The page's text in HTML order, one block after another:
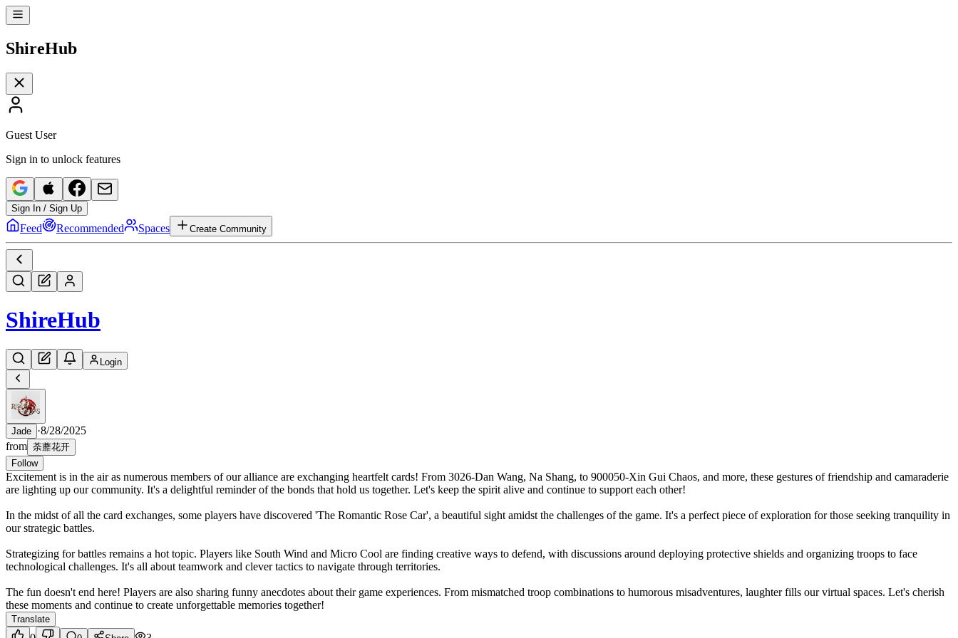
ShireHub
Guest User
Sign in to unlock features
Sign In / Sign Up
Feed Recommended Spaces Create Community
ShireHub
Login
Jade ·8/28/2025
from 荼蘼花开
Follow
Excitement is in the air as numerous members of our alliance are exchanging heartfelt cards! From 3026-Dan Wang, Na Shang, to 900050-Xin Gui Chaos, and more, these gestures of friendship and camaraderie
are lighting up our community. It's a delightful reminder of the bonds that hold us together. Let's keep the spirit alive and continue to support each other!
In the midst of all the card exchanges, some players have discovered 'The Romantic Rose Car', a beautiful sight amidst the challenges of the game. It's a perfect piece of exploration for those seeking tranquility in
our strategic battles.
Strategizing for battles remains a hot topic. Players like South Wind and Micro Cool are finding creative ways to defend, with discussions around deploying protective shields and organizing troops to face
technological challenges. It's all about teamwork and clever tactics to navigate through territories.
The fun doesn't end here! Players are also sharing funny anecdotes about their game experiences. From mismatched troop combinations to humorous misadventures, laughter fills our virtual spaces. Let's cherish
these moments and continue to create unforgettable memories together!
Translate